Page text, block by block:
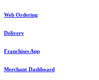
Web Ordering
Delivery
Franchises App
Merchant Dashboard